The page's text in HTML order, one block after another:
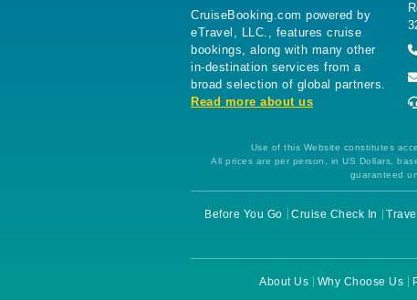
CruiseBooking.com powered by
eTravel, LLC., features cruise
bookings, along with many other
in-destination services from a
broad selection of global partners.
Read more about us
Use of this Website constitutes
All prices are per person, in US Dollars,
guaranteed
Before You Go Cruise Check In
About Us Why Choose Us